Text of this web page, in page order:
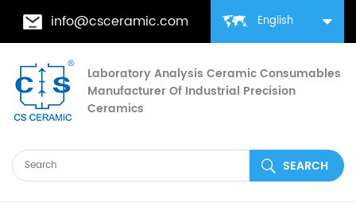
English
info@csceramic.com
Laboratory Analysis Ceramic Consumables
Manufacturer Of Industrial Precision
Ceramics